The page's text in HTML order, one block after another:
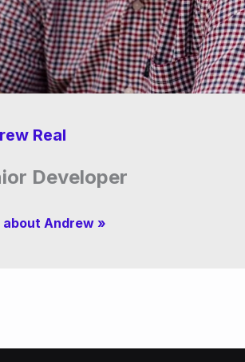
Real
Developer
about Andrew »